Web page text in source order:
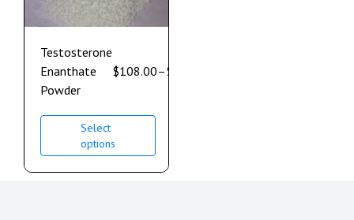
Testosterone
Enanthate
Powder
$108.00–$
Select
options